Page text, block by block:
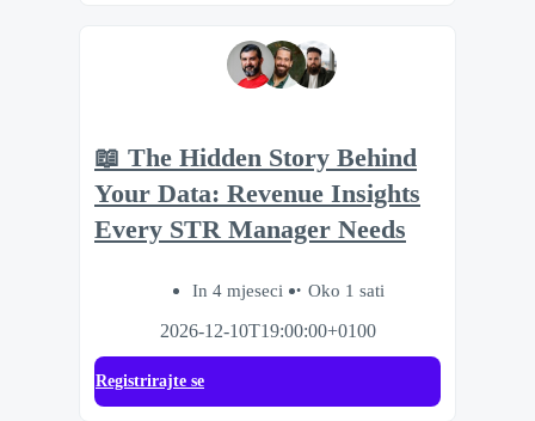
📖 The Hidden Story Behind
Your Data: Revenue Insights
Every STR Manager Needs
In 4 mjeseci
Oko 1 sati
2026-12-10T19:00:00+0100
Registrirajte se